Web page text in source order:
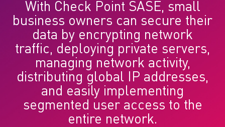
With Check Point SASE, small
business owners can secure their
data by encrypting network
traffic, deploying private servers,
managing network activity,
distributing global IP addresses,
and easily implementing
segmented user access to the
entire network.